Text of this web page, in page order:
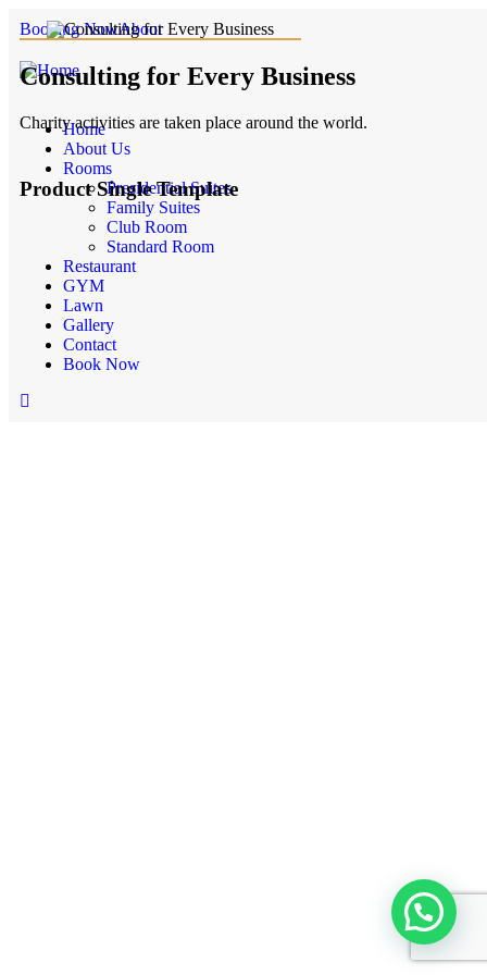
Booking NowAbout
Home
About Us
Rooms
Presidential Suites
Family Suites
Club Room
Standard Room
Restaurant
GYM
Lawn
Gallery
Contact
Book Now
Consulting for Every Business
Charity activities are taken place around the world.
Product Single Template
Call Now Button